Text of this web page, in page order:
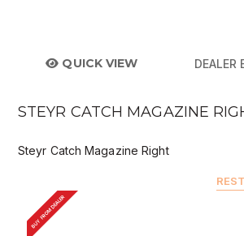
QUICK VIEW DEALER
STEYR CATCH MAGAZINE
Steyr Catch Magazine Right
BUY FROM DEALER